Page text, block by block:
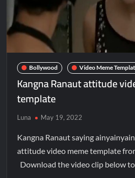
Bollywood Video Meme
Kangna Ranaut attitude
template
Luna May 19, 2022
Kangna Ranaut saying
attitude video meme template
Download the video clip below